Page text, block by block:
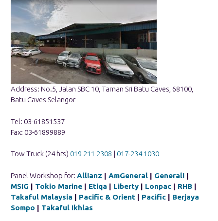
Address: No.5, Jalan SBC 10, Taman Sri Batu Caves, 68100,
Batu Caves Selangor
Tel: 03-61851537
Fax: 03-61899889
Tow Truck (24 hrs) 019 211 2308 | 017-234 1030
Panel Workshop for: Allianz | AmGeneral | Generali |
MSIG | Tokio Marine | Etiqa | Liberty | Lonpac | RHB |
Takaful Malaysia | Pacific & Orient | Pacific | Berjaya
Sompo | Takaful Ikhlas